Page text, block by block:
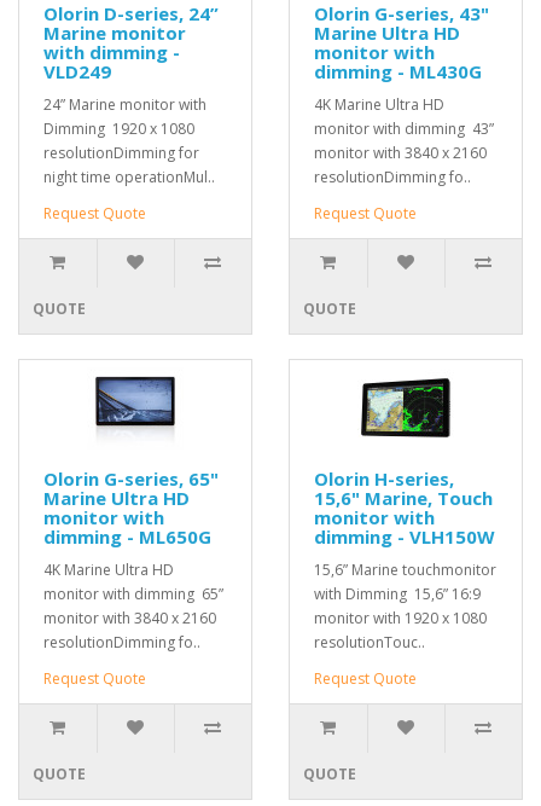
Olorin D-series, 24”
Marine monitor
with dimming -
VLD249
24” Marine monitor with
Dimming 1920 x 1080
resolutionDimming for
night time operationMul..
Request Quote
QUOTE
Olorin G-series, 43"
Marine Ultra HD
monitor with
dimming - ML430G
4K Marine Ultra HD
monitor with dimming 43”
monitor with 3840 x 2160
resolutionDimming fo..
Request Quote
QUOTE
Olorin G-series, 65"
Marine Ultra HD
monitor with
dimming - ML650G
4K Marine Ultra HD
monitor with dimming 65”
monitor with 3840 x 2160
resolutionDimming fo..
Request Quote
QUOTE
Olorin H-series,
15,6" Marine, Touch
monitor with
dimming - VLH150W
15,6” Marine touchmonitor
with Dimming 15,6” 16:9
monitor with 1920 x 1080
resolutionTouc..
Request Quote
QUOTE